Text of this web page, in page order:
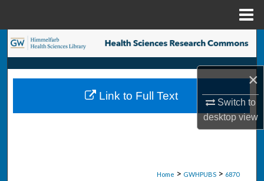
×
Switch to
desktopview
Search
Browse Collections
My Account
Home > GWHPUBS > 6870
Link to Full Text